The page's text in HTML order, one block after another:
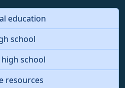
education
school
school
resources